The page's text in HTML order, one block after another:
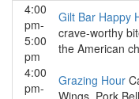
4:00
pm-
5:00
pm
Gilt Bar Happy
crave-worthy
the American
4:00
pm-
Grazing Hour
Wings, Pork